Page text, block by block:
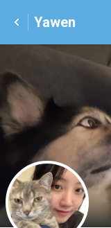
Yawen
Y